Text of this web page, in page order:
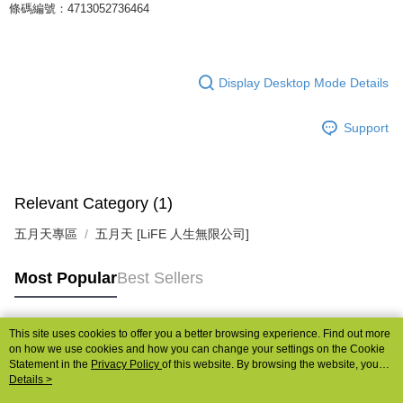
條碼編號：4713052736464
Display Desktop Mode Details
Support
Relevant Category (1)
五月天專區 五月天 [LiFE 人生無限公司]
Most PopularBest Sellers
Popular Tags
This site uses cookies to offer you a better browsing experience. Find out more
on how we use cookies and how you can change your settings on the Cookie
Statement in the Privacy Policy of this website. By browsing the website, you
agree to our use of cookies as described in our Cookie Statement.
Details >